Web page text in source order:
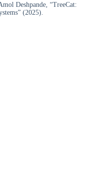
Deshpande, “TreeCat:
(2025).